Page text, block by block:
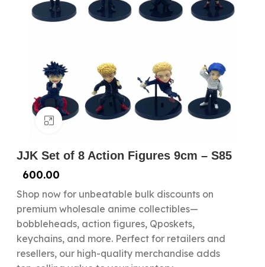
Click to enlarge
JJK Set of 8 Action Figures 9cm – S85
600.00
Shop now for unbeatable bulk discounts on
premium wholesale anime collectibles—
bobbleheads, action figures, Qposkets,
keychains, and more. Perfect for retailers and
resellers, our high-quality merchandise adds